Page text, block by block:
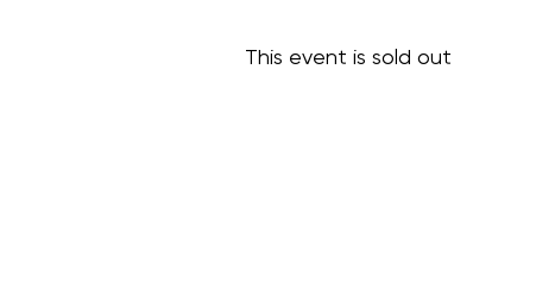
This event is sold out